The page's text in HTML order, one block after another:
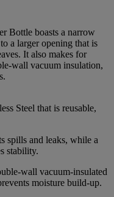
Bottle boasts a narrow
a larger opening that is
It also makes for
wall vacuum insulation,
Steel that is reusable,
spills and leaks, while a
stability.
wall vacuum-insulated
moisture build-up.